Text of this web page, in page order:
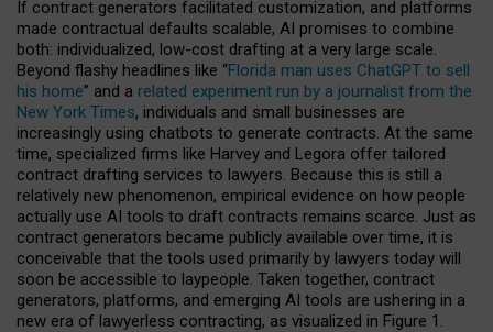
If contract generators facilitated customization, and platforms
made contractual defaults scalable, AI promises to combine
both: individualized, low-cost drafting at a very large scale.
Beyond flashy headlines like “Florida man uses ChatGPT to sell
his home” and a related experiment run by a journalist from the
New York Times, individuals and small businesses are
increasingly using chatbots to generate contracts. At the same
time, specialized firms like Harvey and Legora offer tailored
contract drafting services to lawyers. Because this is still a
relatively new phenomenon, empirical evidence on how people
actually use AI tools to draft contracts remains scarce. Just as
contract generators became publicly available over time, it is
conceivable that the tools used primarily by lawyers today will
soon be accessible to laypeople. Taken together, contract
generators, platforms, and emerging AI tools are ushering in a
new era of lawyerless contracting, as visualized in Figure 1.